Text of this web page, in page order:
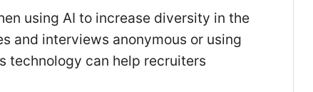
using AI to increase diversity in the
and interviews anonymous or using
technology can help recruiters